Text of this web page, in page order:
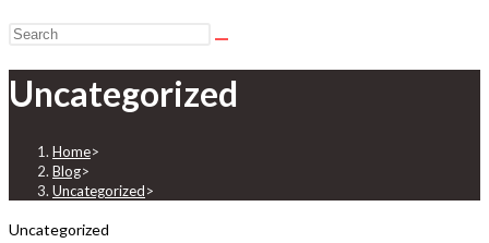
Uncategorized
Home>
Blog>
Uncategorized>
Uncategorized